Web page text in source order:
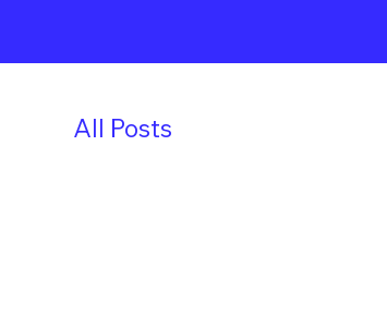
All Posts